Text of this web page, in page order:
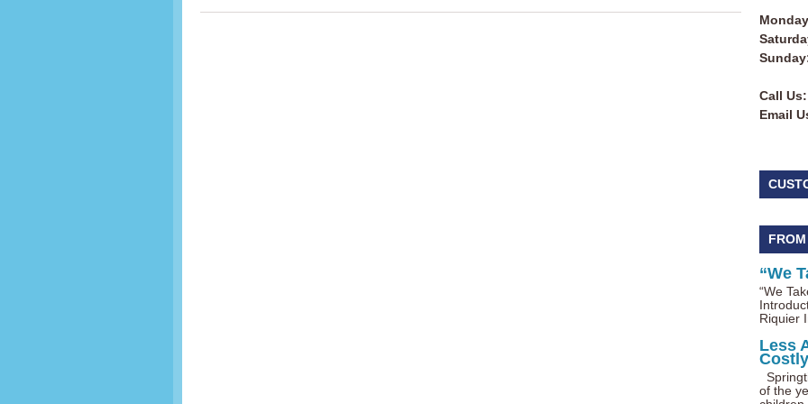
Call Us:
Email
“We
“We
Riquier
Less
of the